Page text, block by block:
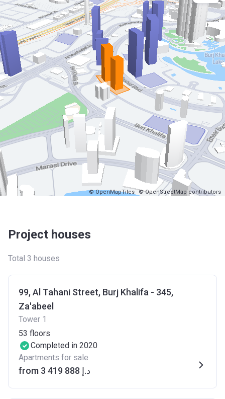
© OpenMapTiles © OpenStreetMap contributors
Project houses
Total 3 houses
99, Al Tahani Street, Burj Khalifa - 345,
Za'abeel
Tower 1
53 floors
Completed in 2020
Apartments for sale
from ‍3 419 888 د.إ